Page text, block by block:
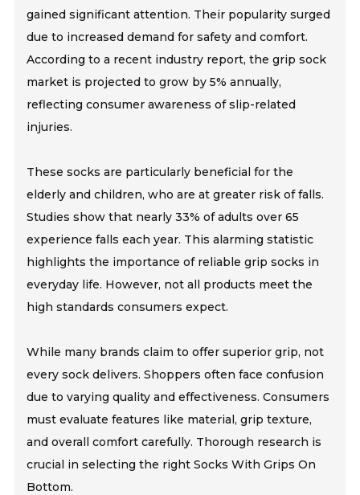
gained significant attention. Their popularity surged
due to increased demand for safety and comfort.
According to a recent industry report, the grip sock
market is projected to grow by 5% annually,
reflecting consumer awareness of slip-related
injuries.
These socks are particularly beneficial for the
elderly and children, who are at greater risk of falls.
Studies show that nearly 33% of adults over 65
experience falls each year. This alarming statistic
highlights the importance of reliable grip socks in
everyday life. However, not all products meet the
high standards consumers expect.
While many brands claim to offer superior grip, not
every sock delivers. Shoppers often face confusion
due to varying quality and effectiveness. Consumers
must evaluate features like material, grip texture,
and overall comfort carefully. Thorough research is
crucial in selecting the right Socks With Grips On
Bottom.